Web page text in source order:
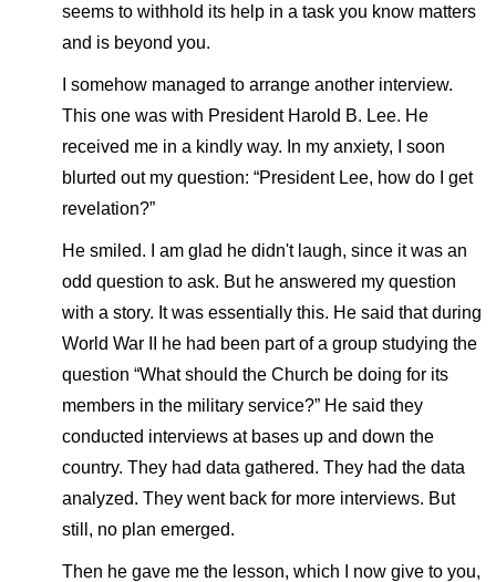
seems to withhold its help in a task you know matters
and is beyond you.
I somehow managed to arrange another interview.
This one was with President Harold B. Lee. He
received me in a kindly way. In my anxiety, I soon
blurted out my question: “President Lee, how do I get
revelation?”
He smiled. I am glad he didn't laugh, since it was an
odd question to ask. But he answered my question
with a story. It was essentially this. He said that during
World War II he had been part of a group studying the
question “What should the Church be doing for its
members in the military service?” He said they
conducted interviews at bases up and down the
country. They had data gathered. They had the data
analyzed. They went back for more interviews. But
still, no plan emerged.
Then he gave me the lesson, which I now give to you,